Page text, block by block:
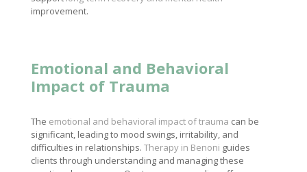
improvement.
Emotional and Behavioral
Impact of Trauma
The emotional and behavioral impact of trauma can be
significant, leading to mood swings, irritability, and
difficulties in relationships. Therapy in Benoni guides
clients through understanding and managing these